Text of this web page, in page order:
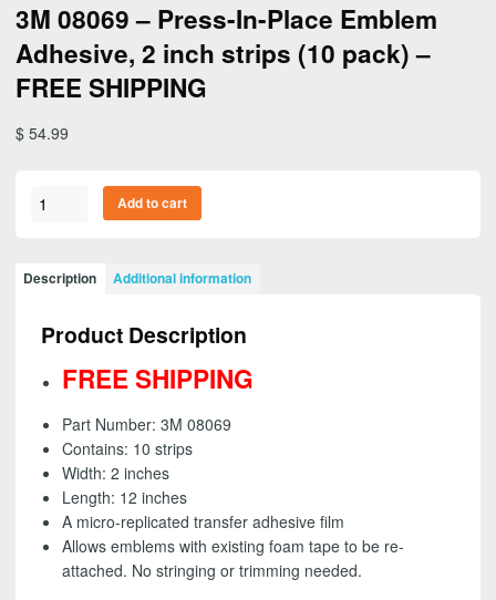
3M 08069 – Press-In-Place Emblem
Adhesive, 2 inch strips (10 pack) –
FREE SHIPPING
$ 54.99
3M
Press-
Emblem
Adhesive,
strips
pack)
FREE
SHIPPING
Add to cart
Description Additional information
Product Description
FREE SHIPPING
Part Number: 3M 08069
Contains: 10 strips
Width: 2 inches
Length: 12 inches
A micro-replicated transfer adhesive film
Allows emblems with existing foam tape to be re-
attached. No stringing or trimming needed.